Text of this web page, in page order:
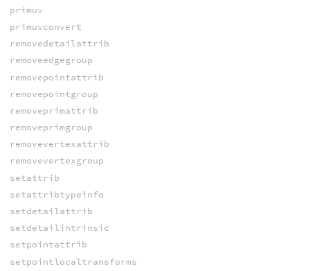
primuv
primuvconvert
removedetailattrib
removeedgegroup
removepointattrib
removepointgroup
removeprimattrib
removeprimgroup
removevertexattrib
removevertexgroup
setattrib
setattribtypeinfo
setdetailattrib
setdetailintrinsic
setpointattrib
setpointlocaltransforms